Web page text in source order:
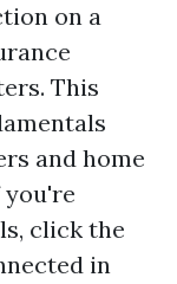
on a
This
and home
you're
click the
in